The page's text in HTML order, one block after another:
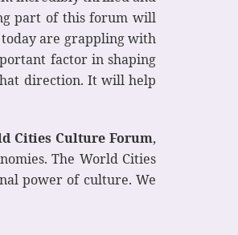
part of this forum will
are grappling with
factor in shaping
direction. It will help
Cities Culture Forum,
The World Cities
power of culture. We